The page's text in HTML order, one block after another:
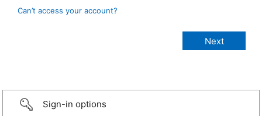
Can’t access your account?
Sign-in options